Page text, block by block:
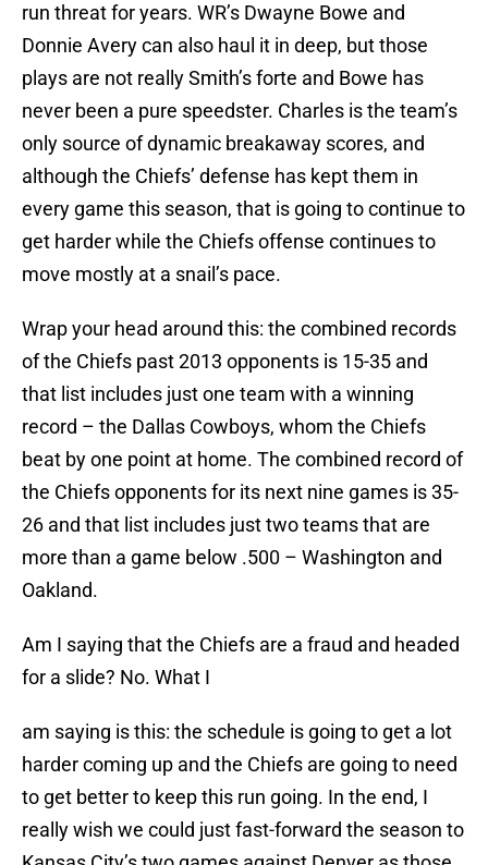
run threat for years. WR’s Dwayne Bowe and
Donnie Avery can also haul it in deep, but those
plays are not really Smith’s forte and Bowe has
never been a pure speedster. Charles is the team’s
only source of dynamic breakaway scores, and
although the Chiefs’ defense has kept them in
every game this season, that is going to continue to
get harder while the Chiefs offense continues to
move mostly at a snail’s pace.
Wrap your head around this: the combined records
of the Chiefs past 2013 opponents is 15-35 and
that list includes just one team with a winning
record – the Dallas Cowboys, whom the Chiefs
beat by one point at home. The combined record of
the Chiefs opponents for its next nine games is 35-
26 and that list includes just two teams that are
more than a game below .500 – Washington and
Oakland.
Am I saying that the Chiefs are a fraud and headed
for a slide? No. What I
am saying is this: the schedule is going to get a lot
harder coming up and the Chiefs are going to need
to get better to keep this run going. In the end, I
really wish we could just fast-forward the season to